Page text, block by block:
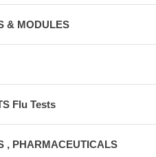
& MODULES
Flu Tests
, PHARMACEUTICALS